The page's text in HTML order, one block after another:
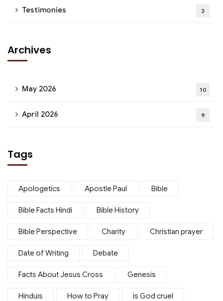
Testimonies 3
Archives
May 2026 10
April 2026 9
Tags
Apologetics Apostle Paul Bible
Bible Facts Hindi Bible History
Bible Perspective Charity Christian prayer
Date of Writing Debate
Facts About Jesus Cross Genesis
Hinduis How to Pray is God cruel